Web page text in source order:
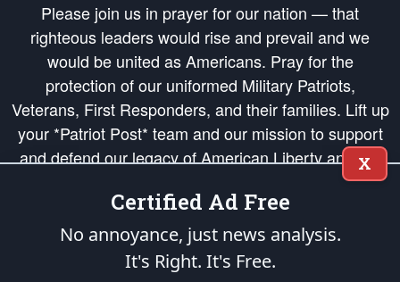
Please join us in prayer for our nation — that
righteous leaders would rise and prevail and we
would be united as Americans. Pray for the
protection of our uniformed Military Patriots,
Veterans, First Responders, and their families. Lift up
your *Patriot Post* team and our mission to support
and defend our legacy of American Liberty and our
Republic's Founding Principles, in order that the fires
of freedom would be ignited in the hearts and minds
of our countrymen.
is protected speech, as enumerated in the
X
Certified Ad Free
No annoyance, just news analysis.
It's Right. It's Free.